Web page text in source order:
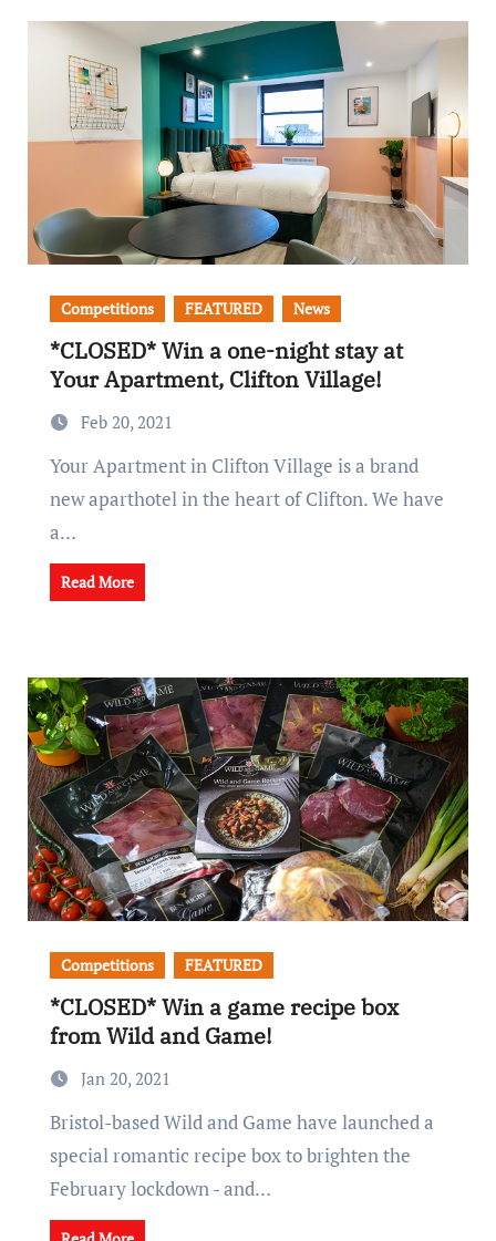
Competitions FEATURED News
*CLOSED* Win a one-night stay at
Your Apartment, Clifton Village!
Feb 20, 2021
Your Apartment in Clifton Village is a brand
new aparthotel in the heart of Clifton. We have
a…
Read More
Competitions FEATURED
*CLOSED* Win a game recipe box
from Wild and Game!
Jan 20, 2021
Bristol-based Wild and Game have launched a
special romantic recipe box to brighten the
February lockdown - and…